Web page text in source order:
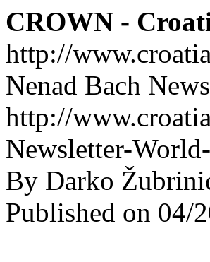
CROWN -
http://
Nenad Bach
http://
Newsletter-
By Darko
Published on 04/